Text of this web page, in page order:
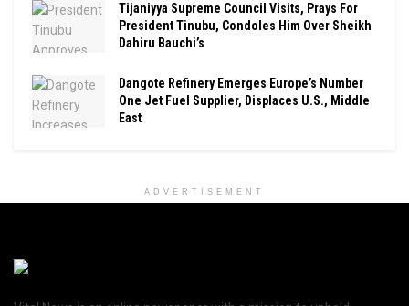
Tijaniyya Supreme Council Visits, Prays For
President Tinubu, Condoles Him Over Sheikh
Dahiru Bauchi’s
Dangote Refinery Emerges Europe’s Number
One Jet Fuel Supplier, Displaces U.S., Middle
East
ADVERTISEMENT